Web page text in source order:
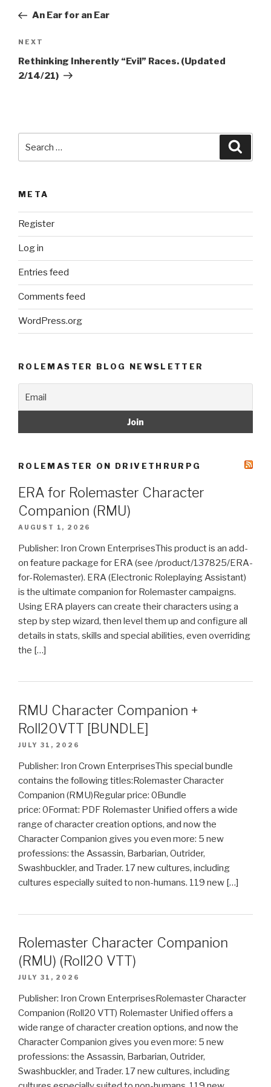
r
a
t
i
PostAn Ear for an Ear
Next
Post
NEXT
Rethinking Inherently “Evil” Races. (Updated
2/14/21)
META
Register
Log in
Entries feed
Comments feed
WordPress.org
ROLEMASTER BLOG NEWSLETTER
ROLEMASTER ON DRIVETHRURPG
ERA for Rolemaster Character
Companion (RMU)
AUGUST 1, 2026
Publisher: Iron Crown EnterprisesThis product is an add-
on feature package for ERA (see /product/137825/ERA-
for-Rolemaster). ERA (Electronic Roleplaying Assistant)
is the ultimate companion for Rolemaster campaigns.
Using ERA players can create their characters using a
step by step wizard, then level them up and configure all
details in stats, skills and special abilities, even overriding
the […]
RMU Character Companion +
Roll20VTT [BUNDLE]
JULY 31, 2026
Publisher: Iron Crown EnterprisesThis special bundle
contains the following titles:Rolemaster Character
Companion (RMU)Regular price: 0Bundle
price: 0Format: PDF Rolemaster Unified offers a wide
range of character creation options, and now the
Character Companion gives you even more: 5 new
professions: the Assassin, Barbarian, Outrider,
Swashbuckler, and Trader. 17 new cultures, including
cultures especially suited to non-humans. 119 new […]
Rolemaster Character Companion
(RMU) (Roll20 VTT)
JULY 31, 2026
Publisher: Iron Crown EnterprisesRolemaster Character
Companion (Roll20 VTT) Rolemaster Unified offers a
wide range of character creation options, and now the
Character Companion gives you even more: 5 new
professions: the Assassin, Barbarian, Outrider,
Swashbuckler, and Trader. 17 new cultures, including